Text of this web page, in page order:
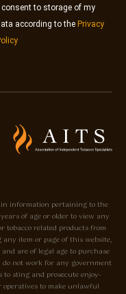
I consent to storage of my
according to the Privacy
information pertaining to the
of age or older to view any
tobacco related products from
item or page of this website,
are of legal age to purchase
do not work for any government
sting and prosecute enjoy-
operatives to make unlawful